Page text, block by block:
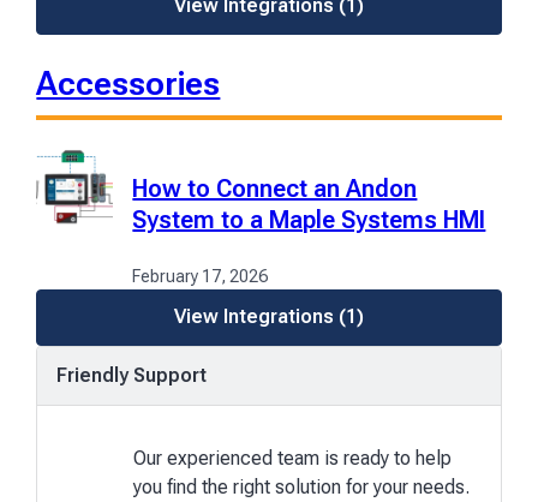
View Integrations (1)
Accessories
How to Connect an Andon
System to a Maple Systems HMI
February 17, 2026
View Integrations (1)
Friendly Support
Our experienced team is ready to help
you find the right solution for your needs.